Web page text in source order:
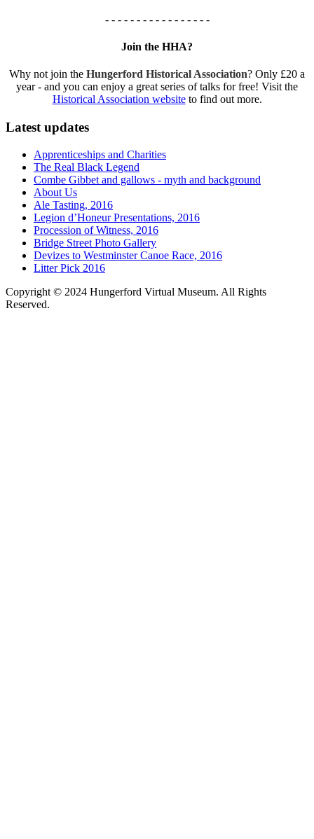
- - - - - - - - - - - - - - - - -
Join the HHA?
Why not join the Hungerford Historical Association? Only £20 a
year - and you can enjoy a great series of talks for free! Visit the
Historical Association websiteto find out more.
Latest updates
Apprenticeships and Charities
The Real Black Legend
Combe Gibbet and gallows - myth and background
About Us
Ale Tasting, 2016
Legion d’Honeur Presentations, 2016
Procession of Witness, 2016
Bridge Street Photo Gallery
Devizes to Westminster Canoe Race, 2016
Litter Pick 2016
Copyright © 2024 Hungerford Virtual Museum. All Rights
Reserved.